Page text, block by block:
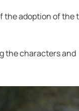
the adoption of the
the characters and